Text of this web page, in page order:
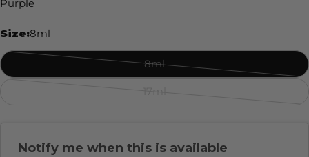
Purple
Size:8ml
8ml
Variant
or
Notify me when this is available